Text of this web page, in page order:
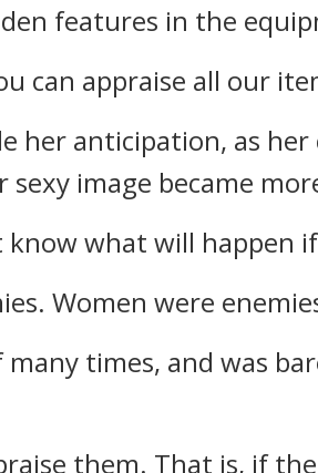
features in the
can appraise all our
her anticipation, as
sexy image became
know what will happen
Women were
times, and was
them. That is, if